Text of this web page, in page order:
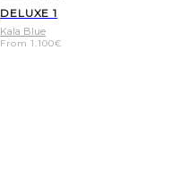
DELUXE 1
Kala Blue
From1.100€